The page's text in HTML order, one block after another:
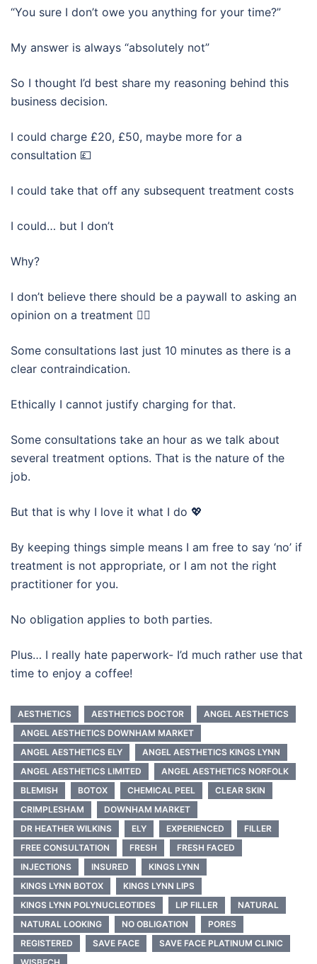
“You sure I don’t owe you anything for your time?”
My answer is always “absolutely not”
So I thought I’d best share my reasoning behind this
business decision.
I could charge £20, £50, maybe more for a
consultation 💷
I could take that off any subsequent treatment costs
I could… but I don’t
Why?
I don’t believe there should be a paywall to asking an
opinion on a treatment 🤷‍♀️
Some consultations last just 10 minutes as there is a
clear contraindication.
Ethically I cannot justify charging for that.
Some consultations take an hour as we talk about
several treatment options. That is the nature of the
job.
But that is why I love it what I do 💖
By keeping things simple means I am free to say ‘no’ if
treatment is not appropriate, or I am not the right
practitioner for you.
No obligation applies to both parties.
Plus… I really hate paperwork- I’d much rather use that
time to enjoy a coffee!
AESTHETICS AESTHETICS DOCTOR
ANGEL AESTHETICS
ANGEL AESTHETICS DOWNHAM MARKET
ANGEL AESTHETICS ELY
ANGEL AESTHETICS KINGS LYNN
ANGEL AESTHETICS LIMITED
ANGEL AESTHETICS NORFOLK
BLEMISH
BOTOX CHEMICAL PEEL
CLEAR SKIN
CRIMPLESHAM
DOWNHAM MARKET
DR HEATHER WILKINS
ELY EXPERIENCED
FILLER
FREE CONSULTATION
FRESH
FRESH FACED
INJECTIONS
INSURED
KINGS LYNN
KINGS LYNN BOTOX
KINGS LYNN LIPS
KINGS LYNN POLYNUCLEOTIDES
LIP FILLER
NATURAL
NATURAL LOOKING
NO OBLIGATION
PORES
REGISTERED
SAVE FACE
SAVE FACE PLATINUM CLINIC